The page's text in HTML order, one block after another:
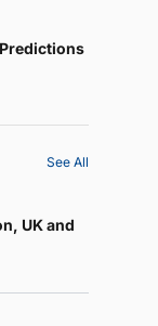
See All
UK and